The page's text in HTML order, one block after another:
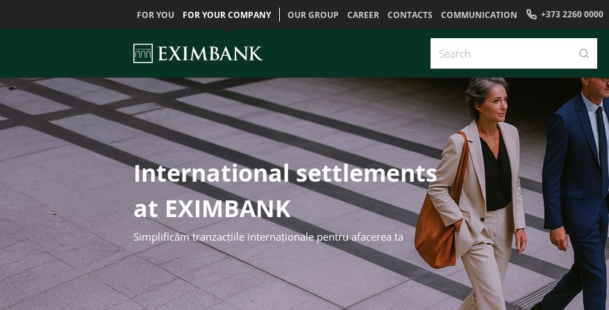
FOR YOU FOR YOUR COMPANY OUR GROUP CAREER CONTACTS COMMUNICATION +373 2260 0000
International settlements
at EXIMBANK
Simplificăm tranzacțiile internaționale pentru afacerea ta